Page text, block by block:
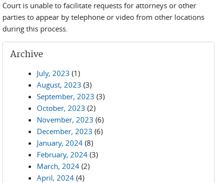
Court is unable to facilitate requests for attorneys or other
parties to appear by telephone or video from other locations
during this process.
Archive
July, 2023 (1)
August, 2023 (3)
September, 2023 (3)
October, 2023 (2)
November, 2023 (6)
December, 2023 (6)
January, 2024 (8)
February, 2024 (3)
March, 2024 (2)
April, 2024 (4)